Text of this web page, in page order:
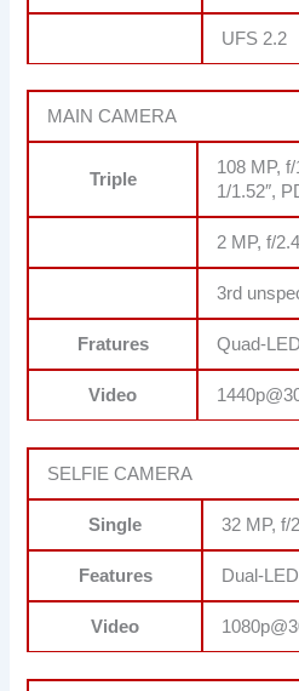
UFS 2.2
MAIN CAMERA
Triple
108 MP,
1/1.52″,
2 MP, f/
3rd
Fratures Quad-
Video
SELFIE CAMERA
Single 32 MP, f/
Features Dual-
Video